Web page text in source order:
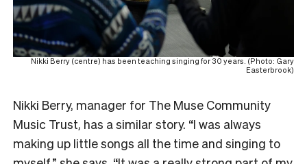
Nikki Berry (centre) has been teaching singing for 30 years. (Photo: Gary
Easterbrook)
Nikki Berry, manager for The Muse Community
Music Trust, has a similar story. “I was always
making up little songs all the time and singing to